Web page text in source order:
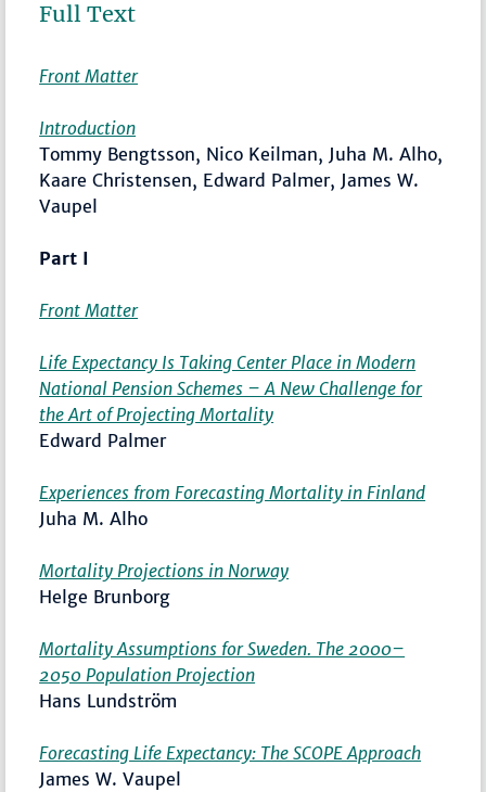
Full Text
Front Matter
Introduction
Tommy Bengtsson, Nico Keilman, Juha M. Alho,
Kaare Christensen, Edward Palmer, James W.
Vaupel
Part I
Front Matter
Life Expectancy Is Taking Center Place in Modern
National Pension Schemes – A New Challenge for
the Art of Projecting Mortality
Edward Palmer
Experiences from Forecasting Mortality in Finland
Juha M. Alho
Mortality Projections in Norway
Helge Brunborg
Mortality Assumptions for Sweden. The 2000–
2050 Population Projection
Hans Lundström
Forecasting Life Expectancy: The SCOPE Approach
James W. Vaupel